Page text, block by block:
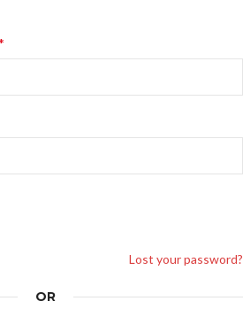
Lost your password?
OR